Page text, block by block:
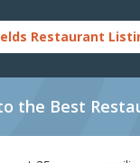
Restaurant
the Best